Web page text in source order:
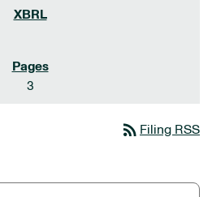
3
rss_feed Filing RSS